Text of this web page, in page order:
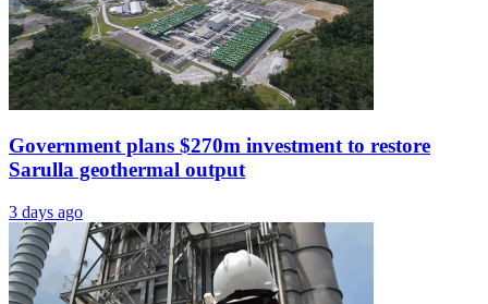
Government plans $270m investment to restore
Sarulla geothermal output
3 days ago